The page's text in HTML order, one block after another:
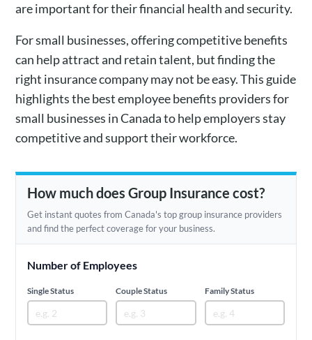
are important for their financial health and security.
For small businesses, offering competitive benefits
can help attract and retain talent, but finding the
right insurance company may not be easy. This guide
highlights the best employee benefits providers for
small businesses in Canada to help employers stay
competitive and support their workforce.
How much does Group Insurance cost?
Get instant quotes from Canada's top group insurance providers
and find the perfect coverage for your business.
Number of Employees
Single Status Couple Status Family Status